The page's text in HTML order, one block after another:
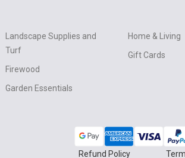
Landscape Supplies and
Turf
Firewood
Garden Essentials
Home & Living
Gift Cards
Refund Policy